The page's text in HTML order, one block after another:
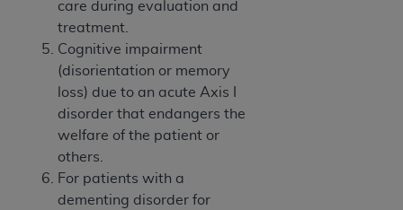
care during evaluation and
treatment.
Cognitive impairment
(disorientation or memory
loss) due to an acute Axis I
disorder that endangers the
welfare of the patient or
others.
For patients with a
dementing disorder for